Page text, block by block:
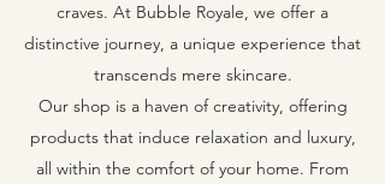
craves. At Bubble Royale, we offer a
distinctive journey, a unique experience that
transcends mere skincare.
Our shop is a haven of creativity, offering
products that induce relaxation and luxury,
all within the comfort of your home. From